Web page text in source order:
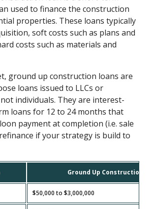
used to finance the construction
properties. These loans typically
soft costs such as plans and
costs such as materials and
ground up construction loans are
loans issued to LLCs or
individuals. They are interest-
loans for 12 to 24 months that
payment at completion (i.e. sale
refinance if your strategy is build to
Ground Up Construction
$50,000 to $3,000,000